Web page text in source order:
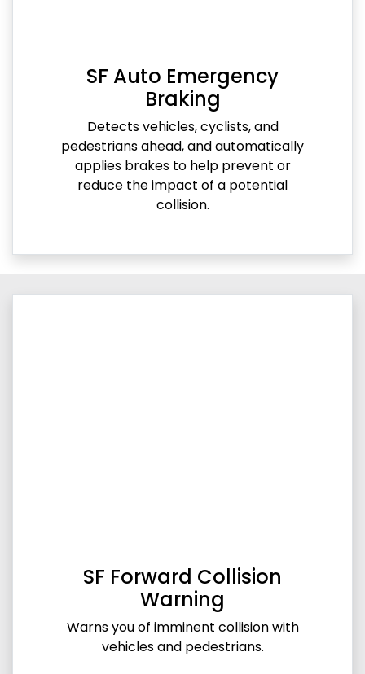
SF Auto Emergency
Braking
Detects vehicles, cyclists, and
pedestrians ahead, and automatically
applies brakes to help prevent or
reduce the impact of a potential
collision.
SF Forward Collision
Warning
Warns you of imminent collision with
vehicles and pedestrians.